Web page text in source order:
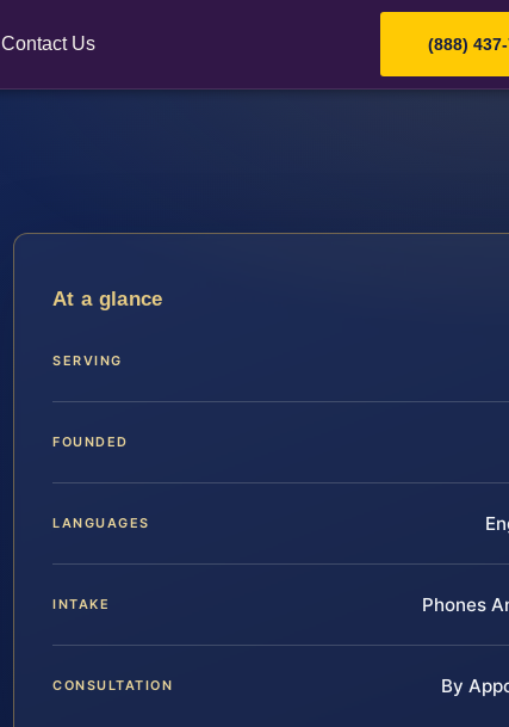
Contact Us (888)
At a glance
SERVING
FOUNDED
LANGUAGES
INTAKE Phones
CONSULTATION By